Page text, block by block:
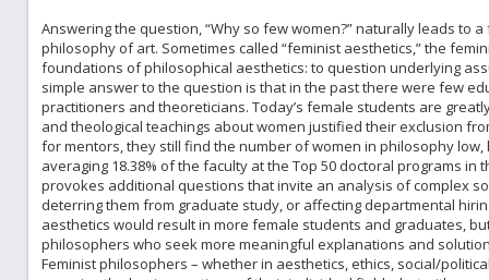
Answering the question, “Why so few women?” naturally leads to
philosophy of art. Sometimes called “feminist aesthetics,” the
foundations of philosophical aesthetics: to question underlying
simple answer to the question is that in the past there were few
practitioners and theoreticians. Today’s female students are
and theological teachings about women justified their exclusion
for mentors, they still find the number of women in philosophy
averaging 18.38% of the faculty at the Top 50 doctoral programs
provokes additional questions that invite an analysis of complex
deterring them from graduate study, or affecting departmental
aesthetics would result in more female students and graduates,
philosophers who seek more meaningful explanations and
Feminist philosophers – whether in aesthetics, ethics, social/